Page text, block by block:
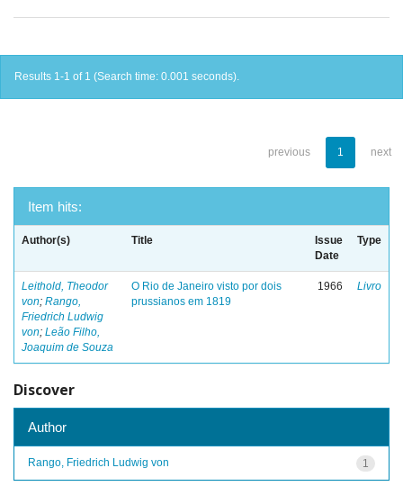
Results 1-1 of 1 (Search time: 0.001 seconds).
previous 1 next
Item hits:
Author(s) Title
Issue
Date
Type
Leithold, Theodor
von; Rango,
Friedrich Ludwig
von; Leão Filho,
Joaquim de Souza
O Rio de Janeiro visto por dois
prussianos em 1819
1966 Livro
Discover
Author
1
Rango, Friedrich Ludwig von